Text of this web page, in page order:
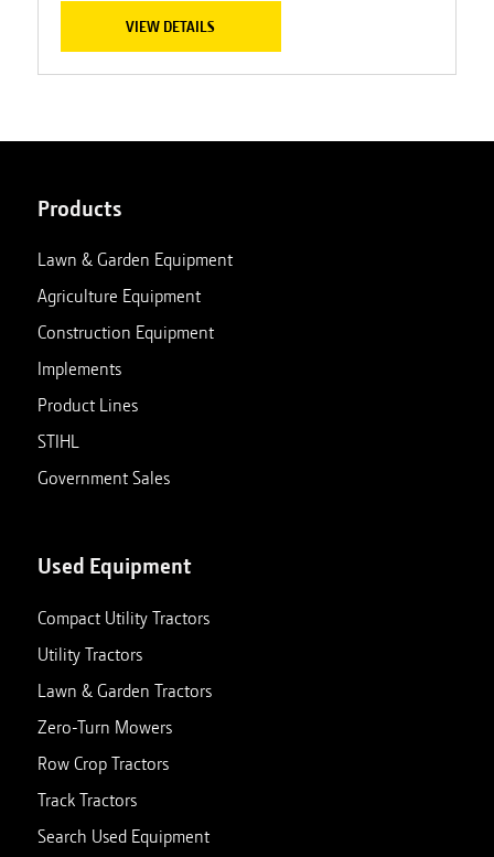
VIEW DETAILS
Products
Lawn & Garden Equipment
Agriculture Equipment
Construction Equipment
Implements
Product Lines
STIHL
Government Sales
Used Equipment
Compact Utility Tractors
Utility Tractors
Lawn & Garden Tractors
Zero-Turn Mowers
Row Crop Tractors
Track Tractors
Search Used Equipment